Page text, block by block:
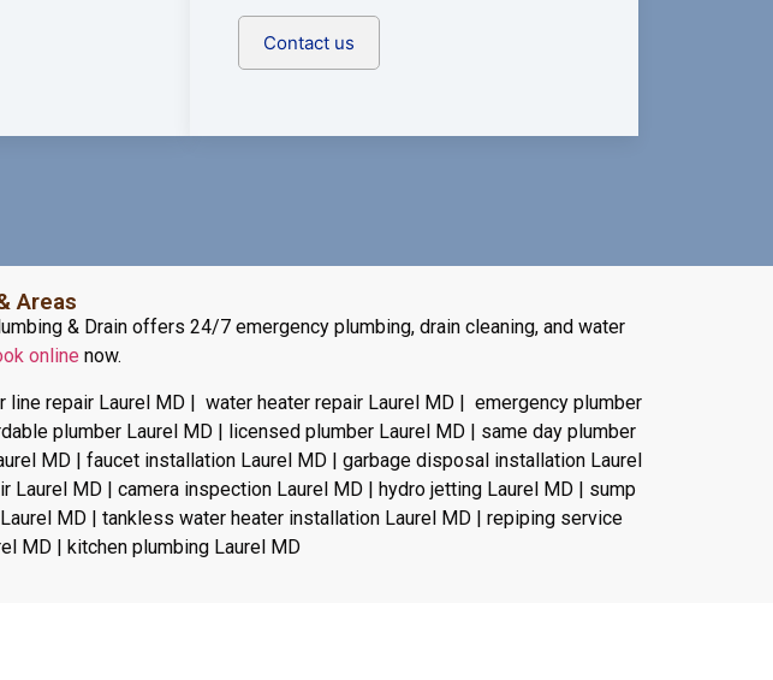
Contact us
Areas
& Drain offers 24/7 emergency plumbing, drain cleaning, and water
online now.
repair Laurel MD | water heater repair Laurel MD | emergency plumber
plumber Laurel MD | licensed plumber Laurel MD | same day plumber
MD | faucet installation Laurel MD | garbage disposal installation Laurel
MD | camera inspection Laurel MD | hydro jetting Laurel MD | sump
MD | tankless water heater installation Laurel MD | repiping service
MD | kitchen plumbing Laurel MD